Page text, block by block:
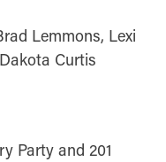
Lemmons, Lexi
Curtis
Party and 201